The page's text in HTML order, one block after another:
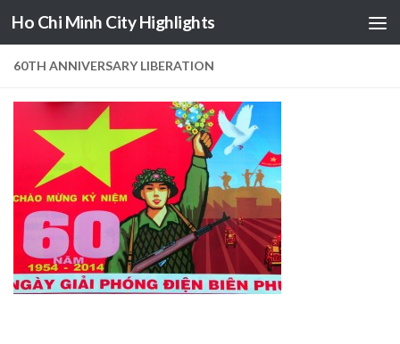
Skip to content
Ho Chi Minh City Highlights
60TH ANNIVERSARY LIBERATION